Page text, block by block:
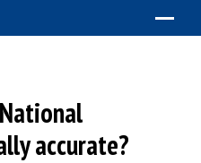
accurate?